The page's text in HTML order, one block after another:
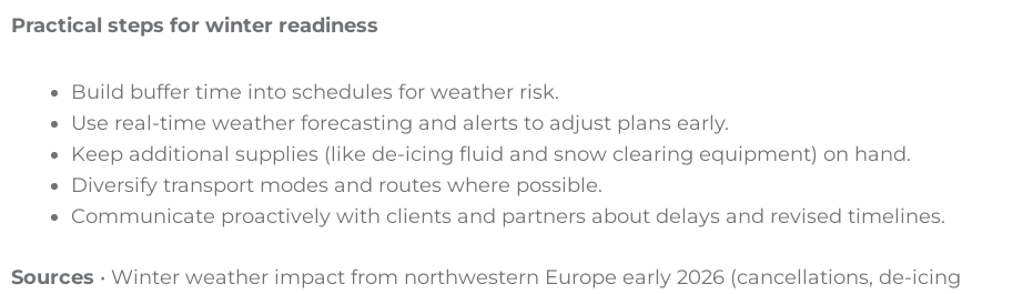
Practical steps for winter readiness
Build buffer time into schedules for weather risk.
Use real-time weather forecasting and alerts to adjust plans early.
Keep additional supplies (like de-icing fluid and snow clearing equipment) on hand.
Diversify transport modes and routes where possible.
Communicate proactively with clients and partners about delays and revised timelines.
Sources • Winter weather impact from northwestern Europe early 2026 (cancellations, de-icing